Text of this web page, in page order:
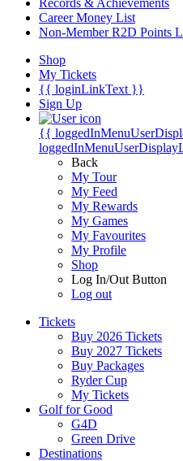
Records & Achievements
Career Money List
Non-Member R2D Points
Shop
My Tickets
{{ loginLinkText }}
Sign Up
{{
Back
My Tour
My Feed
My Rewards
My Games
My Favourites
My Profile
Shop
Log In/Out Button
Log out
Tickets
Buy 2026 Tickets
Buy 2027 Tickets
Buy Packages
Ryder Cup
My Tickets
Golf for Good
G4D
Green Drive
Destinations